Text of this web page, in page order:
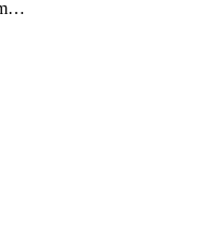
azureresiliencemanagement